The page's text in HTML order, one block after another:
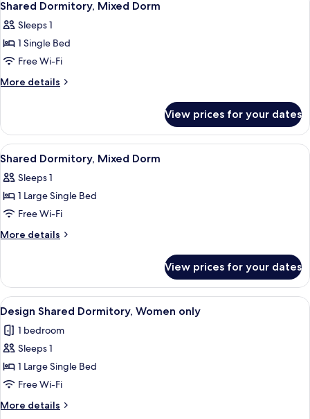
Bathroom
all
photos
for
Shared
Dormitory,
13
Shared Dormitory, Mixed Dorm
Sleeps 1
1 Single Bed
Free Wi-Fi
More details
More
Dormitory,
Mixed
Dorm
View prices for your dates
View
all
photos
for
Shared
Dormitory,
A narrow corridor with wooden
15
Shared Dormitory, Mixed Dorm
Sleeps 1
1 Large Single Bed
Free Wi-Fi
More details
More
Dormitory,
Mixed
Dorm
View prices for your dates
View
all
photos
for
Design
Shared
Dormitory,
Women
A narrow corridor with wooden
13
Design Shared Dormitory, Women only
1 bedroom
Sleeps 1
1 Large Single Bed
Free Wi-Fi
More details
More